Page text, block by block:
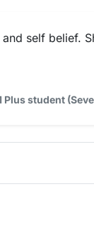
self belief.
Plus student